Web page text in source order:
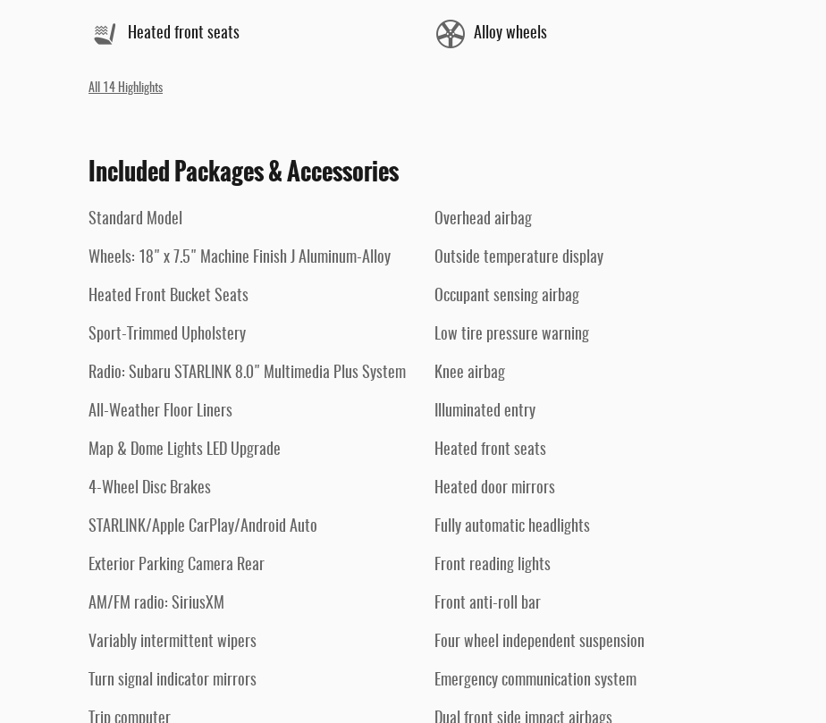
Heated front seats Alloy wheels
All 14 Highlights
Included Packages & Accessories
Standard Model
Wheels: 18" x 7.5" Machine Finish J Aluminum-Alloy
Heated Front Bucket Seats
Sport-Trimmed Upholstery
Radio: Subaru STARLINK 8.0" Multimedia Plus System
All-Weather Floor Liners
Map & Dome Lights LED Upgrade
4-Wheel Disc Brakes
STARLINK/Apple CarPlay/Android Auto
Exterior Parking Camera Rear
AM/FM radio: SiriusXM
Variably intermittent wipers
Turn signal indicator mirrors
Trip computer
Overhead airbag
Outside temperature display
Occupant sensing airbag
Low tire pressure warning
Knee airbag
Illuminated entry
Heated front seats
Heated door mirrors
Fully automatic headlights
Front reading lights
Front anti-roll bar
Four wheel independent suspension
Emergency communication system
Dual front side impact airbags